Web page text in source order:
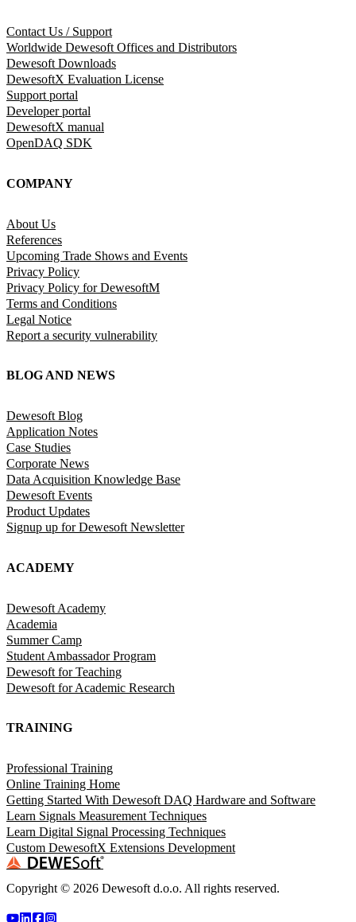
Contact Us / Support
Worldwide Dewesoft Offices and Distributors
Dewesoft Downloads
DewesoftX Evaluation License
Support portal
Developer portal
DewesoftX manual
OpenDAQ SDK
COMPANY
About Us
References
Upcoming Trade Shows and Events
Privacy Policy
Privacy Policy for DewesoftM
Terms and Conditions
Legal Notice
Report a security vulnerability
BLOG AND NEWS
Dewesoft Blog
Application Notes
Case Studies
Corporate News
Data Acquisition Knowledge Base
Dewesoft Events
Product Updates
Signup up for Dewesoft Newsletter
ACADEMY
Dewesoft Academy
Academia
Summer Camp
Student Ambassador Program
Dewesoft for Teaching
Dewesoft for Academic Research
TRAINING
Professional Training
Online Training Home
Getting Started With Dewesoft DAQ Hardware and Software
Learn Signals Measurement Techniques
Learn Digital Signal Processing Techniques
Custom DewesoftX Extensions Development
Copyright © 2026 Dewesoft d.o.o. All rights reserved.